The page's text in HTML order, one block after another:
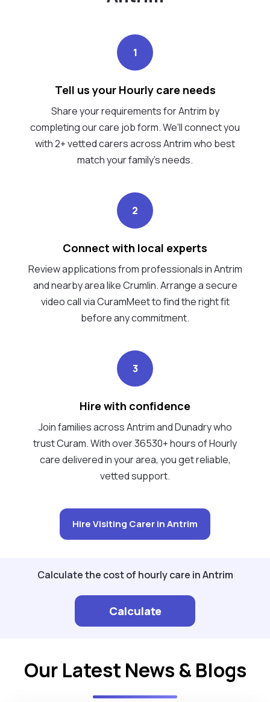
1
Tell us your Hourly care needs
Share your requirements for Antrim by
completing our care job form. We’ll connect you
with 2+ vetted carers across Antrim who best
match your family's needs.
2
Connect with local experts
Review applications from professionals in Antrim
and nearby area like Crumlin. Arrange a secure
video call via CuramMeet to find the right fit
before any commitment.
3
Hire with confidence
Join families across Antrim and Dunadry who
trust Curam. With over 36530+ hours of Hourly
care delivered in your area, you get reliable,
vetted support.
Hire Visiting Carer in Antrim
Calculate the cost of hourly care in Antrim
Calculate
Our Latest News & Blogs